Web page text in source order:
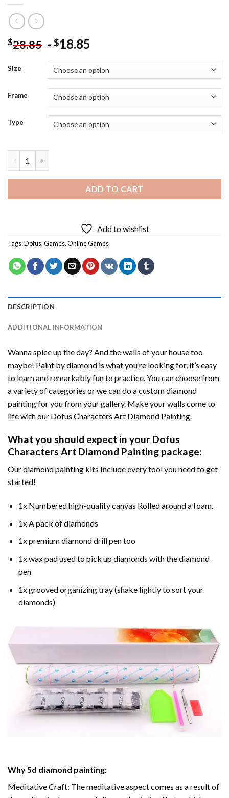
$28.85 - $18.85
Size
Frame
Type
ADD TO CART
Add to wishlist
Tags:Dofus,Games,Online Games
DESCRIPTION
ADDITIONAL INFORMATION
Wanna spice up the day? And the walls of your house too
maybe! Paint by diamond is what you’re looking for, it’s easy
to learn and remarkably fun to practice. You can choose from
a variety of categories or we can do a custom diamond
painting for you from your gallery. Make your walls come to
life with our Dofus Characters Art Diamond Painting.
What you should expect in your Dofus
Characters Art Diamond Painting package:
Ourdiamond painting kits Include every tool you need to get
started!
1x Numbered high-quality canvas Rolled around a foam.
1x A pack of diamonds
1x premium diamond drill pen too
1x wax pad used to pick up diamonds with the diamond
pen
1x grooved organizing tray (shake lightly to sort your
diamonds)
Why5d diamond painting:
Meditative Craft: The meditative aspect comes as a result of